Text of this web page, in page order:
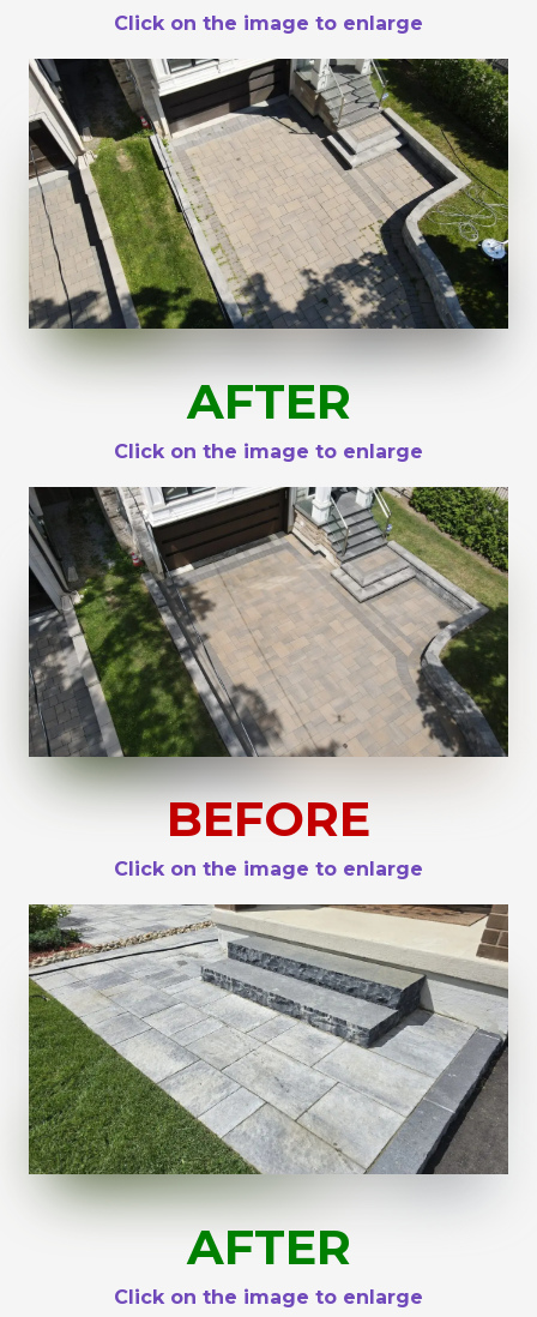
Click on the image to enlarge
AFTER
Click on the image to enlarge
BEFORE
Click on the image to enlarge
AFTER
Click on the image to enlarge